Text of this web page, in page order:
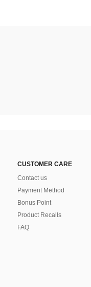
CUSTOMER CARE
Contact us
Payment Method
Bonus Point
Product Recalls
FAQ